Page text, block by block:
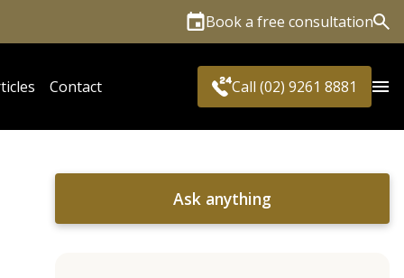
Book a free consultation
Contact Call (02) 9261 8881
Ask anything